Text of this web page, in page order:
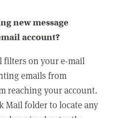
new message
account?
filters on your e-mail
emails from
reaching your account.
Mail folder to locate any